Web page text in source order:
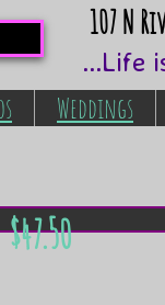
...Life
​107 N
Weddings